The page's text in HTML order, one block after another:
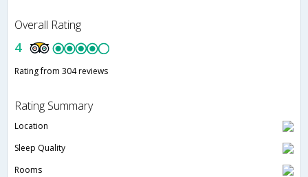
Overall Rating
4
Rating from 304 reviews
Rating Summary
Location
Sleep Quality
Rooms